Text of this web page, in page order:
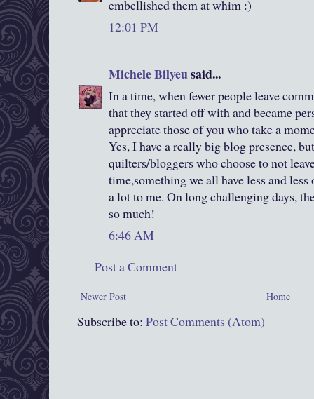
embellished them at whim :)
12:01 PM
Michele Bilyeusaid...
In a time, when fewer people leave
that they started off with and became
appreciate those of you who take a
Yes, I have a really big blog presence,
quilters/bloggers who choose to not
time,something we all have less and
a lot to me. On long challenging days,
so much!
6:46 AM
Post a Comment
Newer Post Home
Subscribe to: Post Comments (Atom)